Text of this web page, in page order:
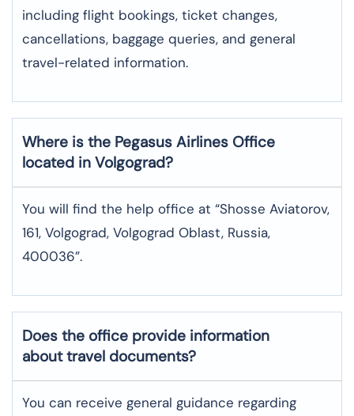
including flight bookings, ticket changes,
cancellations, baggage queries, and general
travel-related information.
Where is the Pegasus Airlines Office
located in Volgograd?
You will find the help office at “Shosse Aviatorov,
161, Volgograd, Volgograd Oblast, Russia,
400036”.
Does the office provide information
about travel documents?
You can receive general guidance regarding